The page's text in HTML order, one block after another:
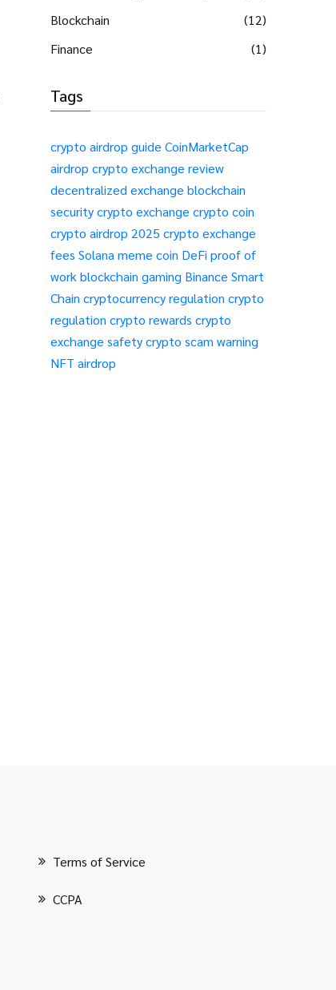
Blockchain
(12)
Finance
(1)
Tags
crypto airdrop guide CoinMarketCap
airdrop crypto exchange review
decentralized exchange blockchain
securitycrypto exchange crypto coin
crypto airdrop 2025 crypto exchange
fees Solana meme coin DeFi proof of
work blockchain gaming Binance Smart
Chain cryptocurrency regulation crypto
regulation crypto rewards crypto
exchange safetycrypto scam warning
NFT airdrop
Terms of Service
CCPA